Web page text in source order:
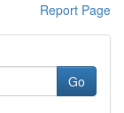
Report Page
Go